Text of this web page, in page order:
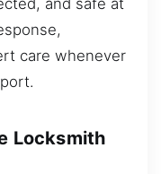
and safe at
care whenever
Locksmith